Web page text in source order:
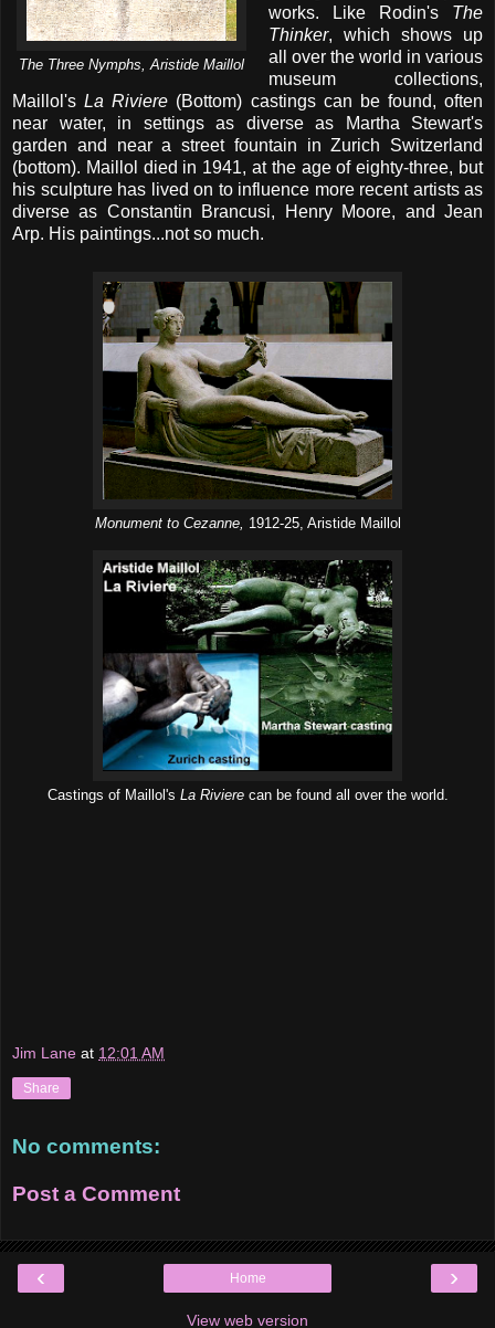
The Three Nymphs, Aristide Maillol
works. Like Rodin's The
Thinker, which shows up
all over the world in various
museum collections,
Maillol's La Riviere (Bottom) castings can be found, often
near water, in settings as diverse as Martha Stewart's
garden and near a street fountain in Zurich Switzerland
(bottom). Maillol died in 1941, at the age of eighty-three, but
his sculpture has lived on to influence more recent artists as
diverse as Constantin Brancusi, Henry Moore, and Jean
Arp. His paintings...not so much.
Monument to Cezanne, 1912-25, Aristide Maillol
Castings of Maillol's La Rivierecan be found all over the world.
Jim Lane at 12:01 AM
Share
No comments:
Post a Comment
‹ ›
Home
View web version